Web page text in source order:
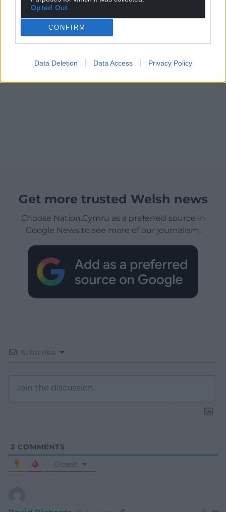
Opted Out
CONFIRM
Data Deletion Data Access Privacy Policy
Get more trusted Welsh news
Choose Nation.Cymru as a preferred source in
Google News to see more of our journalism.
Subscribe
2 COMMENTS
Oldest